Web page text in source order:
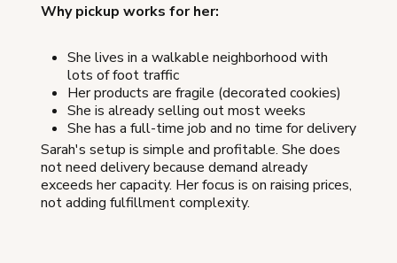
Why pickup works for her:
She lives in a walkable neighborhood with
lots of foot traffic
Her products are fragile (decorated cookies)
She is already selling out most weeks
She has a full-time job and no time for delivery
Sarah's setup is simple and profitable. She does
not need delivery because demand already
exceeds her capacity. Her focus is on raising prices,
not adding fulfillment complexity.